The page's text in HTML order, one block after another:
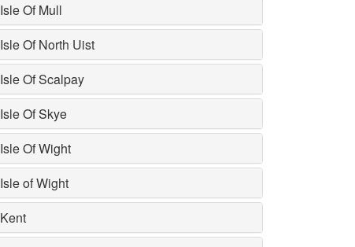
Isle Of Mull
Isle Of North Uist
Isle Of Scalpay
Isle Of Skye
Isle Of Wight
Isle of Wight
Kent